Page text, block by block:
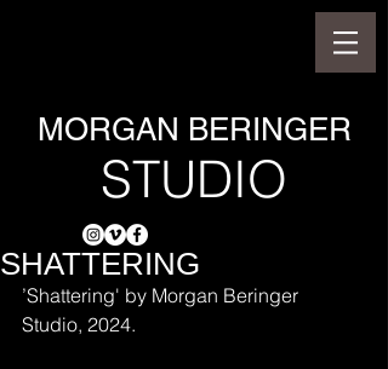
MORGAN BERINGER
STUDIO
SHATTERING
’Shattering' by Morgan Beringer
Studio, 2024.